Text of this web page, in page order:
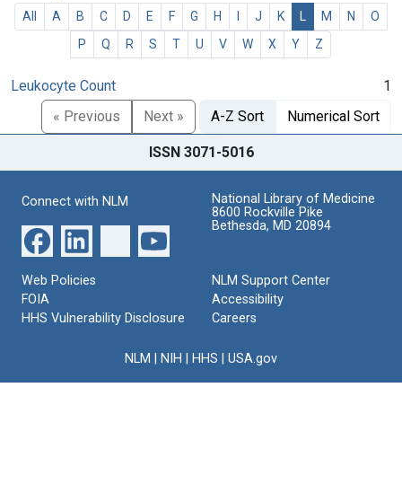
All A B C D E F G H J K M N
O
P
Q R S T U V W X Y Z
Leukocyte Count
1
« Previous
Next » A-Z Sort Numerical Sort
ISSN 3071-5016
Connect with NLM
National Library of Medicine
8600 Rockville Pike
Bethesda, MD 20894
Web Policies
FOIA
HHS Vulnerability Disclosure
NLM Support Center
Accessibility
Careers
NLM NIH HHS USA.gov